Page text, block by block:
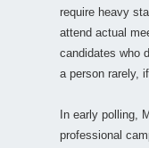
require heavy
attend actual
candidates who
a person rarely,
In early polling,
professional